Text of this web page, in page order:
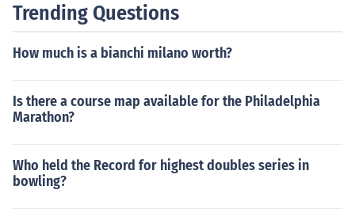
Trending Questions
How much is a bianchi milano worth?
Is there a course map available for the Philadelphia
Marathon?
Who held the Record for highest doubles series in
bowling?